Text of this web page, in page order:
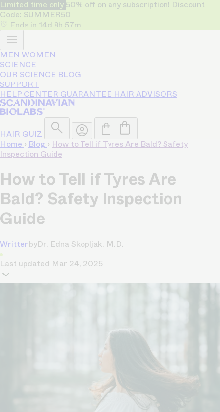
Limited time only 50% off on any subscription! Discount
Code: SUMMER50
Ends in 14d 8h 57m
MEN WOMEN
SCIENCE
OUR SCIENCE BLOG
SUPPORT
HELP CENTER GUARANTEE HAIR ADVISORS
HAIR QUIZ
Home › Blog › How to Tell if Tyres Are Bald? Safety
Inspection Guide
How to Tell if Tyres Are
Bald? Safety Inspection
Guide
WrittenbyDr. Edna Skopljak, M.D.
Last updated Mar 24, 2025